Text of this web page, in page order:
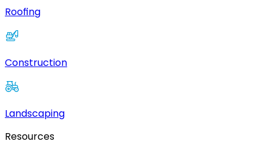
Roofing
Construction
Landscaping
Resources